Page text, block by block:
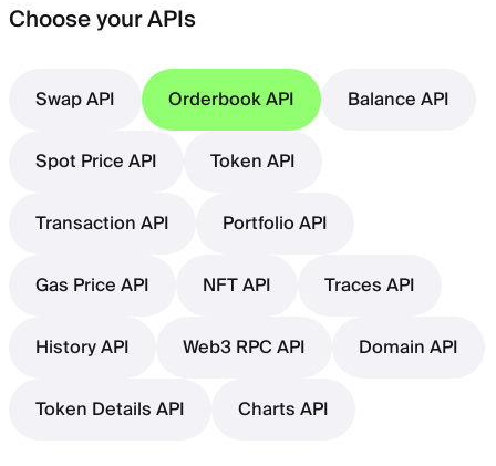
Choose your APIs
Swap API Orderbook API
Balance API
Spot Price API
Token API
Transaction API
Portfolio API
Gas Price API
NFT API
Traces API
History API
Web3 RPC API
Domain API
Token Details API
Charts API